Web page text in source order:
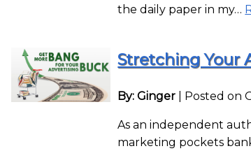
the daily paper in my…
Stretching Your
By: Ginger Posted on
As an independent
marketing pockets